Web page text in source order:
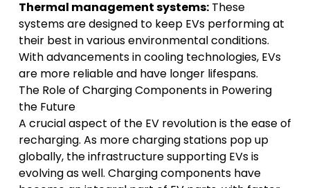
Thermal management systems:These
systems are designed to keep EVs performing at
their best in various environmental conditions.
With advancements in cooling technologies, EVs
are more reliable and have longer lifespans.
The Role of Charging Components in Powering
the Future
A crucial aspect of the EV revolution is the ease of
recharging. As more charging stations pop up
globally, the infrastructure supporting EVs is
evolving as well. Charging components have